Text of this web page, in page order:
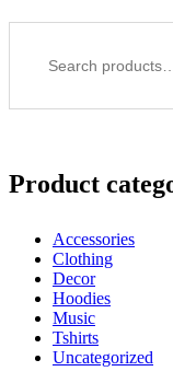
Product
Accessories
Clothing
Decor
Hoodies
Music
Tshirts
Uncategorized